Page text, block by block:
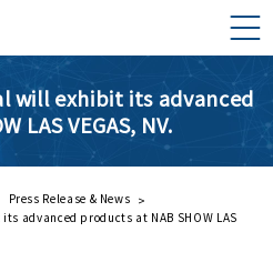
will exhibit its advanced
LAS VEGAS, NV.
Press Release & News
advanced products at NAB SHOW LAS